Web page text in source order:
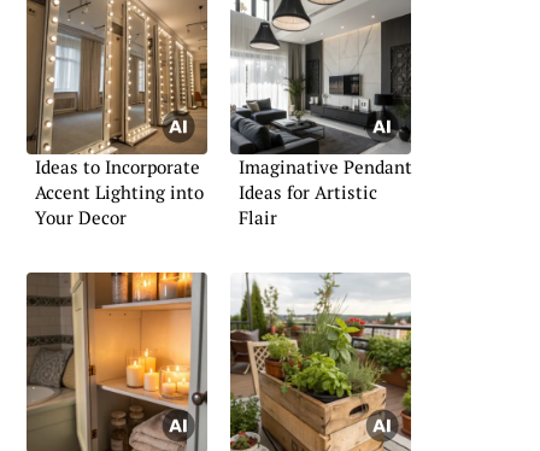
Ideas to Incorporate
Accent Lighting into
Your Decor
Imaginative Pendant
Ideas for Artistic
Flair